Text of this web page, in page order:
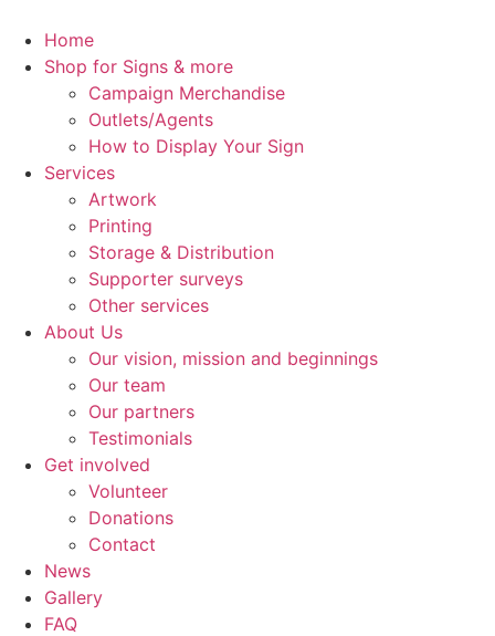
content
Home
Shop for Signs & more
Campaign Merchandise
Outlets/Agents
How to Display Your Sign
Services
Artwork
Printing
Storage & Distribution
Supporter surveys
Other services
About Us
Our vision, mission and beginnings
Our team
Our partners
Testimonials
Get involved
Volunteer
Donations
Contact
News
Gallery
FAQ